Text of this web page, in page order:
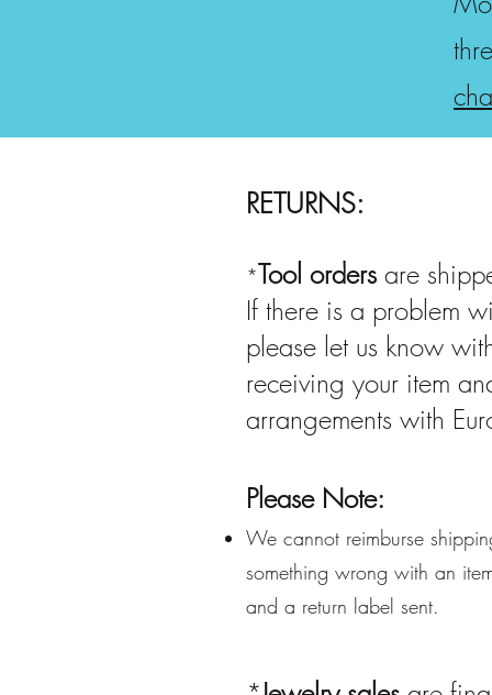
RETURNS:
*Tool orders are
If there is a problem
please let us know
receiving your item
arrangements with
Please Note:
We cannot reimburse
something wrong with an
and a return label sent.